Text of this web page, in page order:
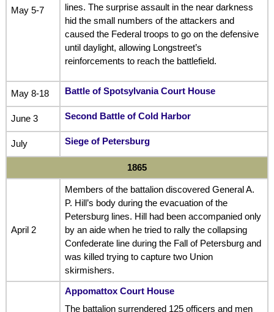
May 5-7
lines. The surprise assault in the near darkness
hid the small numbers of the attackers and
caused the Federal troops to go on the defensive
until daylight, allowing Longstreet’s
reinforcements to reach the battlefield.
May 8-18 Battle of Spotsylvania Court House
June 3 Second Battle of Cold Harbor
July Siege of Petersburg
1865
April 2
Members of the battalion discovered General A.
P. Hill’s body during the evacuation of the
Petersburg lines. Hill had been accompanied only
by an aide when he tried to rally the collapsing
Confederate line during the Fall of Petersburg and
was killed trying to capture two Union
skirmishers.
Appomattox Court House
The battalion surrendered 125 officers and men